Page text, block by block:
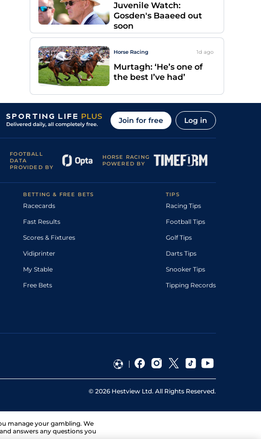
Juvenile Watch:
Gosden's Baaeed out
soon
Horse Racing 1d ago
Murtagh: ‘He’s one of
the best I’ve had’
Join for free Log in
FOOTBALL
DATA
PROVIDED BY
HORSE RACING
POWERED BY
BETTING & FREE BETS
Racecards
Fast Results
Scores & Fixtures
Vidiprinter
My Stable
Free Bets
TIPS
Racing Tips
Football Tips
Golf Tips
Darts Tips
Snooker Tips
Tipping Records
© 2026 Hestview Ltd. All Rights Reserved.
manage your gambling. We
answers any questions you